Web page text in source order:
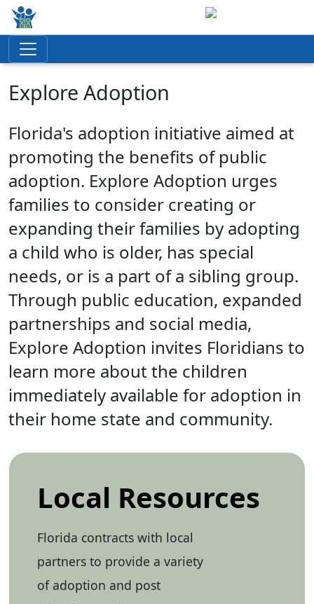
Explore Adoption
Florida's adoption initiative aimed at
promoting the benefits of public
adoption. Explore Adoption urges
families to consider creating or
expanding their families by adopting
a child who is older, has special
needs, or is a part of a sibling group.
Through public education, expanded
partnerships and social media,
Explore Adoption invites Floridians to
learn more about the children
immediately available for adoption in
their home state and community.
Local Resources
Florida contracts with local
partners to provide a variety
of adoption and post